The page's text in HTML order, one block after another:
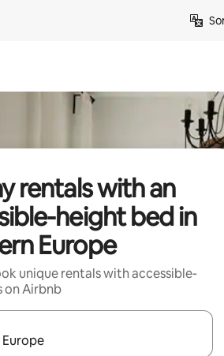
rentals with an
height bed in
Europe
unique rentals with accessible-
on Airbnb
are available, navigate with the up and